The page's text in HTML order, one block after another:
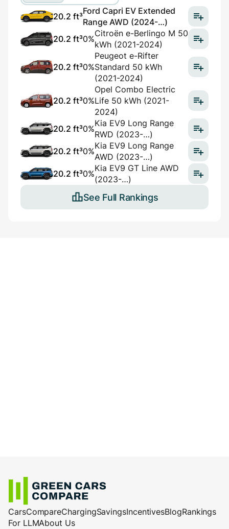
20.2 ft³
Ford Capri EV Extended
Range AWD (2024-…)
20.2 ft³0%
Citroën e-Berlingo M 50
kWh (2021-2024)
20.2 ft³0%
Peugeot e-Rifter
Standard 50 kWh
(2021-2024)
20.2 ft³0%
Opel Combo Electric
Life 50 kWh (2021-
2024)
20.2 ft³0%
Kia EV9 Long Range
RWD (2023-…)
20.2 ft³0%
Kia EV9 Long Range
AWD (2023-…)
20.2 ft³0%
Kia EV9 GT Line AWD
(2023-…)
See Full Rankings
CarsCompareChargingSavingsIncentivesBlogRankings
For LLMAbout Us